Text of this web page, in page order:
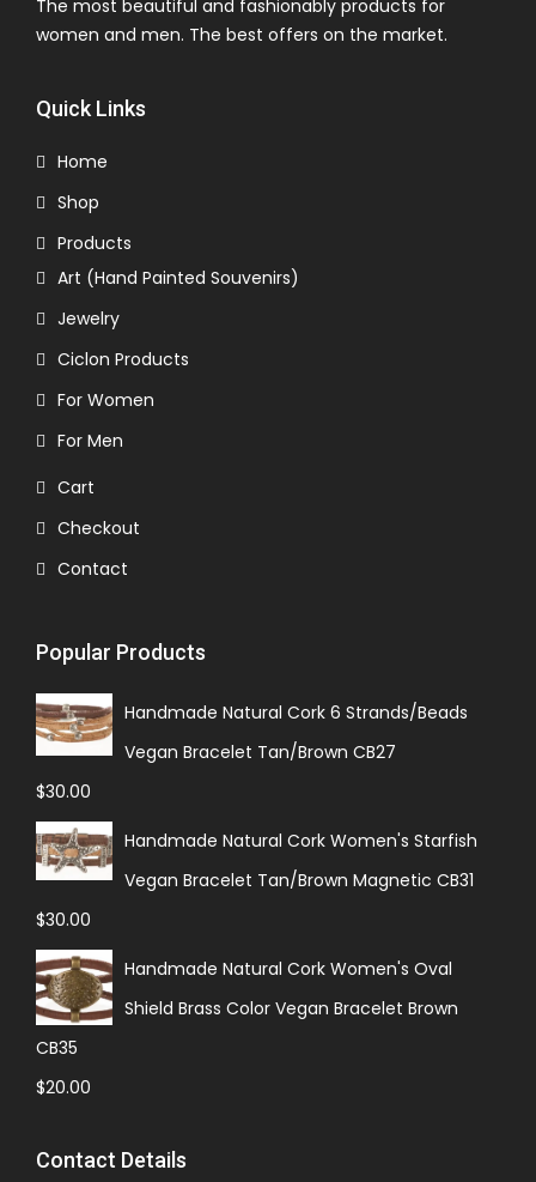
The most beautiful and fashionably products for
women and men. The best offers on the market.
Quick Links
Home
Shop
Products
Art (Hand Painted Souvenirs)
Jewelry
Ciclon Products
For Women
For Men
Cart
Checkout
Contact
Popular Products
Handmade Natural Cork 6 Strands/Beads
Vegan Bracelet Tan/Brown CB27
$30.00
Handmade Natural Cork Women's Starfish
Vegan Bracelet Tan/Brown Magnetic CB31
$30.00
Handmade Natural Cork Women's Oval
Shield Brass Color Vegan Bracelet Brown
CB35
$20.00
Contact Details